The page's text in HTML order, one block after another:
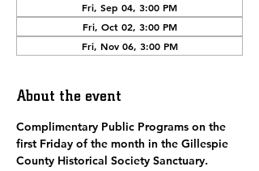
Fri, Sep 04, 3:00 PM
Fri, Oct 02, 3:00 PM
Fri, Nov 06, 3:00 PM
About the event
Complimentary Public Programs on the
first Friday of the month in the Gillespie
County Historical Society Sanctuary.